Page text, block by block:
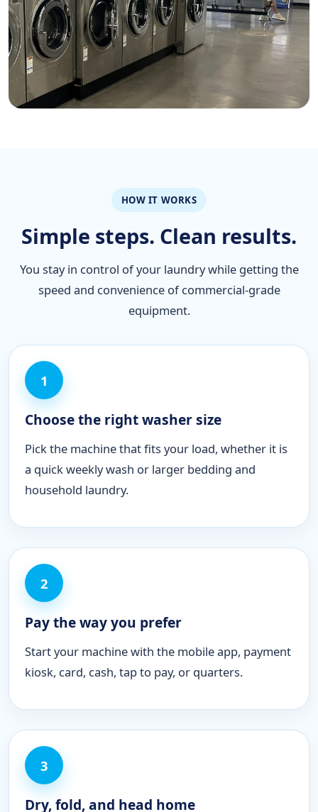
HOW IT WORKS
Simple steps. Clean results.
You stay in control of your laundry while getting the
speed and convenience of commercial-grade
equipment.
1
Choose the right washer size
Pick the machine that fits your load, whether it is
a quick weekly wash or larger bedding and
household laundry.
2
Pay the way you prefer
Start your machine with the mobile app, payment
kiosk, card, cash, tap to pay, or quarters.
3
Dry, fold, and head home